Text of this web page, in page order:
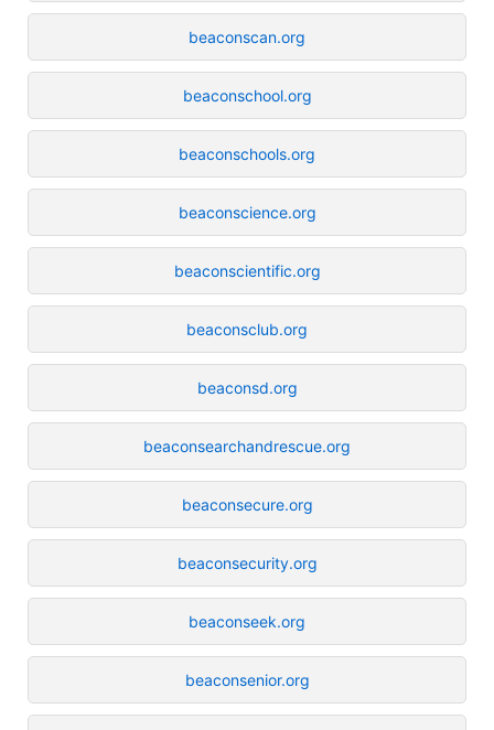
beaconscan.org
beaconschool.org
beaconschools.org
beaconscience.org
beaconscientific.org
beaconsclub.org
beaconsd.org
beaconsearchandrescue.org
beaconsecure.org
beaconsecurity.org
beaconseek.org
beaconsenior.org